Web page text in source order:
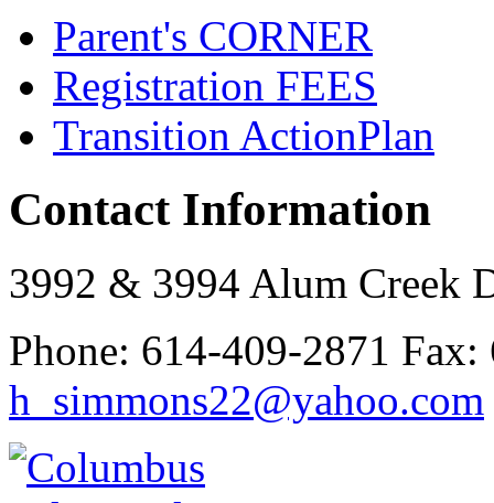
Parent's CORNER
Registration FEES
Transition ActionPlan
Contact Information
3992 & 3994 Alum Creek
Phone: 614-409-2871 Fax:
h_simmons22@yahoo.com